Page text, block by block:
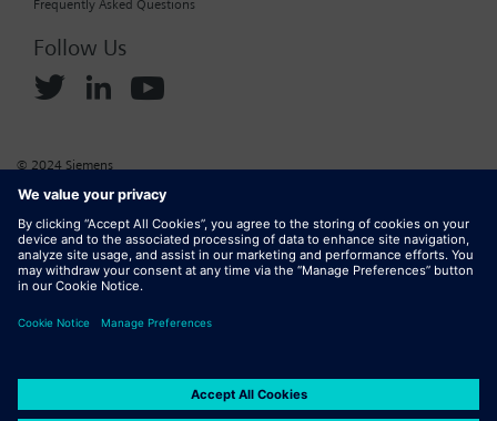
Frequently Asked Questions
Follow Us
© 2024 Siemens
Corporate Information Cookie Policy
Report Piracy Digital Services Act